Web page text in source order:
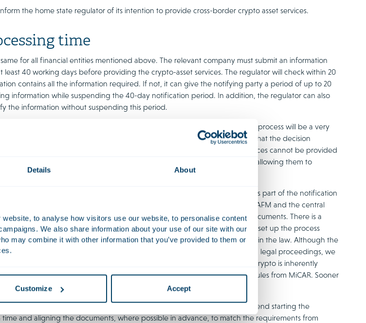
Details About
to analyse how visitors use our website, to personalise content
We also share information about your use of our site with our
may combine it with other information that you’ve provided to them or
Customize Accept
the home state regulator of its intention to provide cross-border crypto asset services.
time
for all financial entities mentioned above. The relevant company must submit an information
least 40 working days before providing the crypto-asset services. The regulator will check within 20
contains all the information required. If not, it can give the notifying party a period of up to 20
information while suspending the 40-day notification period. In addition, the regulator can also
the information without suspending this period.
notification procedure set out in MiCAR may create the impression that the process will be a very
be bound by the timelines mentioned. However, we would like to point out that the decision
significance in practice, as MiCAR also provides that the crypto-asset services cannot be provided
the notification is complete. This will serve as a safety net for regulators, allowing them to
parties.
that the regulators will still look at the content of the information submitted as part of the notification
only grants the power to assess the completeness of the notification, the AFM and the central
the heading of ‘completeness’ may also examine the contents of the documents. There is a
system of the registration requirement for crypto service providers, DNB set up the process
to enable a much more comprehensive assessment than provided for in the law. Although the
hauled back DNB for this after some crypto service providers had started legal proceedings, we
a more substantive review will be attempted again. A factor here is that crypto is inherently
CASPs are, after the notification procedure, continuously bound by the rules from MiCAR. Sooner
comply with those rules.
and avoid a unnecessarily long procedure with regulators we recommend starting the
and aligning the documents, where possible in advance, to match the requirements from